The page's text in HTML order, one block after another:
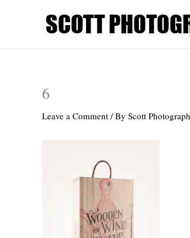
6
Leave a Comment / By Scott